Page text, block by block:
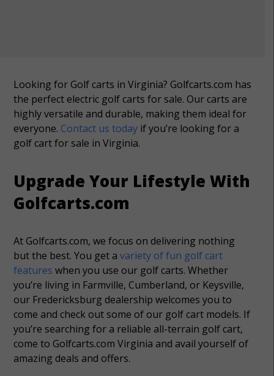
Looking for Golf carts in Virginia? Golfcarts.com has
the perfect electric golf carts for sale. Our carts are
highly versatile and durable, making them ideal for
everyone. Contact us todayif you’re looking for a
golf cart for sale in Virginia.
Upgrade Your Lifestyle With
Golfcarts.com
At Golfcarts.com, we focus on delivering nothing
but the best. You get a variety of fun golf cart
features when you use our golf carts. Whether
you’re living in Farmville, Cumberland, or Keysville,
our Fredericksburg dealership welcomes you to
come and check out some of our golf cart models. If
you’re searching for a reliable all-terrain golf cart,
come to Golfcarts.com Virginia and avail yourself of
amazing deals and offers.